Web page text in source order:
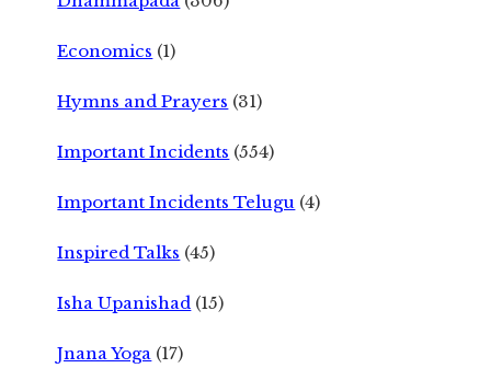
Economics (1)
Hymns and Prayers (31)
Important Incidents (554)
Important Incidents Telugu (4)
Inspired Talks (45)
Isha Upanishad (15)
Jnana Yoga (17)